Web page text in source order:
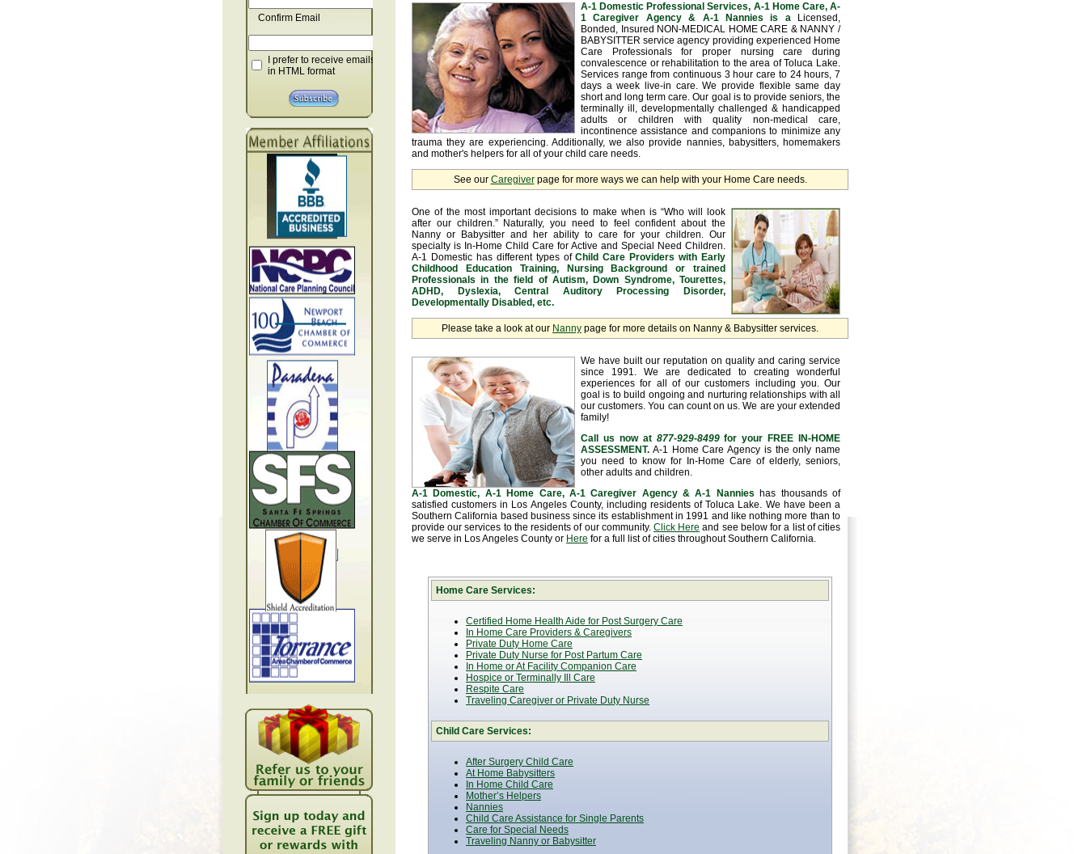
Confirm Email
I prefer to receive emails
in HTML format
A-1 Domestic Professional Services, A-1 Home Care, A-
1 Caregiver Agency & A-1 Nannies is aLicensed,
Bonded, Insured NON-MEDICAL HOME CARE & NANNY /
BABYSITTER service agency providing experienced Home
Care Professionals for proper nursing care during
convalescence or rehabilitation to the area of Toluca Lake.
Services range from continuous 3 hour care to 24 hours, 7
days a week live-in care. We provide flexible same day
short and long term care. Our goal is to provide seniors, the
terminally ill, developmentally challenged & handicapped
adults or children with quality non-medical care,
incontinence assistance and companions to minimize any
trauma they are experiencing. Additionally, we also provide nannies, babysitters, homemakers
and mother's helpers for all of your child care needs.
See our Caregiverpage for more ways we can help with your Home Care needs.
One of the most important decisions to make when is “Who will look
after our children.” Naturally, you need to feel confident about the
Nanny or Babysitter and her ability to care for your children. Our
specialty is In-Home Child Care for Active and Special Need Children.
A-1 Domestic has different types ofChild Care Providers with Early
Childhood Education Training, Nursing Background or trained
Professionals in the field of Autism, Down Syndrome, Tourettes,
ADHD, Dyslexia, Central Auditory Processing Disorder,
Developmentally Disabled, etc.
Please take a look at our Nanny page for more details on Nanny & Babysitter services.
We have built our reputation on quality and caring service
since 1991. We are dedicated to creating wonderful
experiences for all of our customers including you. Our
goal is to build ongoing and nurturing relationships with all
our customers. You can count on us. We are your extended
family!
Call us now at 877-929-8499for your FREE IN-HOME
ASSESSMENT. A-1 Home Care Agency is the only name
you need to know for In-Home Care of elderly, seniors,
other adults and children.
A-1 Domestic, A-1 Home Care, A-1 Caregiver Agency & A-1 Nannies has thousands of
satisfied customers in Los Angeles County, including residents of Toluca Lake. We have been a
Southern California based business since its establishment in 1991 and like nothing more than to
provide our services to the residents of our community. Click Here and see below for a list of cities
we serve in Los Angeles County or Here for a full list of cities throughout Southern California.
Home Care Services:
Certified Home Health Aide for Post Surgery Care
In Home Care Providers & Caregivers
Private Duty Home Care
Private Duty Nurse for Post Partum Care
In Home or At Facility Companion Care
Hospice or Terminally Ill Care
Respite Care
Traveling Caregiver or Private Duty Nurse
Child Care Services:
After Surgery Child Care
At Home Babysitters
In Home Child Care
Mother’s Helpers
Nannies
Child Care Assistance for Single Parents
Care for Special Needs
Traveling Nanny or Babysitter